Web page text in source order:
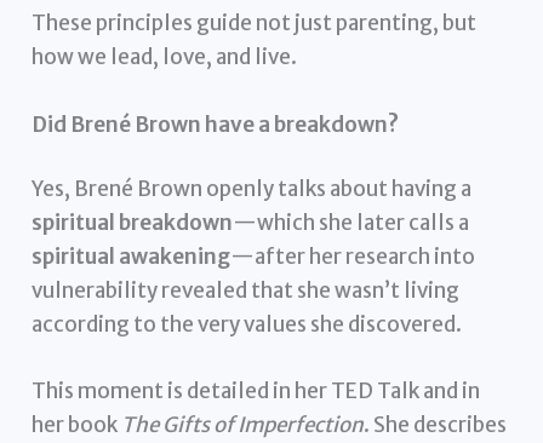
These principles guide not just parenting, but
how we lead, love, and live.
Did Brené Brown have a breakdown?
Yes, Brené Brown openly talks about having a
spiritual breakdown—which she later calls a
spiritual awakening—after her research into
vulnerability revealed that she wasn’t living
according to the very values she discovered.
This moment is detailed in her TED Talk and in
her book The Gifts of Imperfection. She describes